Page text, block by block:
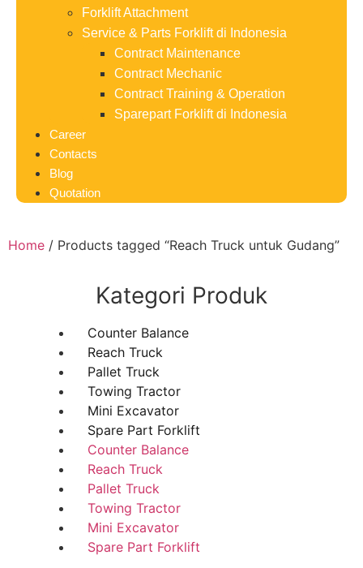
Forklift Attachment
Service & Parts Forklift di Indonesia
Contract Maintenance
Contract Mechanic
Contract Training & Operation
Sparepart Forklift di Indonesia
Career
Contacts
Blog
Quotation
Home / Products tagged “Reach Truck untuk Gudang”
Kategori Produk
Counter Balance
Reach Truck
Pallet Truck
Towing Tractor
Mini Excavator
Spare Part Forklift
Counter Balance
Reach Truck
Pallet Truck
Towing Tractor
Mini Excavator
Spare Part Forklift